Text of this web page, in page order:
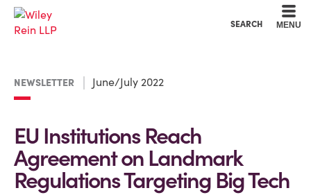
SEARCH MENU
NEWSLETTER June/July 2022
EU Institutions Reach
Agreement on Landmark
Regulations Targeting Big Tech